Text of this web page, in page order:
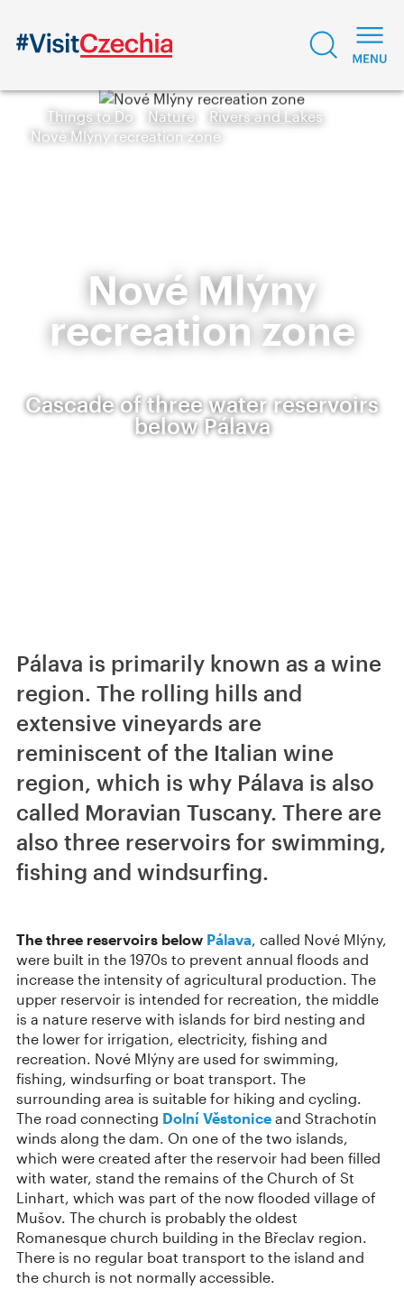
Things to Do Nature
Rivers and Lakes
Nové Mlýny recreation zone
Nové Mlýny
recreation zone
Cascade of three water reservoirs
below Pálava
Pálava is primarily known as a wine
region. The rolling hills and
extensive vineyards are
reminiscent of the Italian wine
region, which is why Pálava is also
called Moravian Tuscany. There are
also three reservoirs for swimming,
fishing and windsurfing.
The three reservoirs below Pálava, called Nové Mlýny,
were built in the 1970s to prevent annual floods and
increase the intensity of agricultural production. The
upper reservoir is intended for recreation, the middle
is a nature reserve with islands for bird nesting and
the lower for irrigation, electricity, fishing and
recreation. Nové Mlýny are used for swimming,
fishing, windsurfing or boat transport. The
surrounding area is suitable for hiking and cycling.
The road connecting Dolní Věstonice and Strachotín
winds along the dam. On one of the two islands,
which were created after the reservoir had been filled
with water, stand the remains of the Church of St
Linhart, which was part of the now flooded village of
Mušov. The church is probably the oldest
Romanesque church building in the Břeclav region.
There is no regular boat transport to the island and
the church is not normally accessible.